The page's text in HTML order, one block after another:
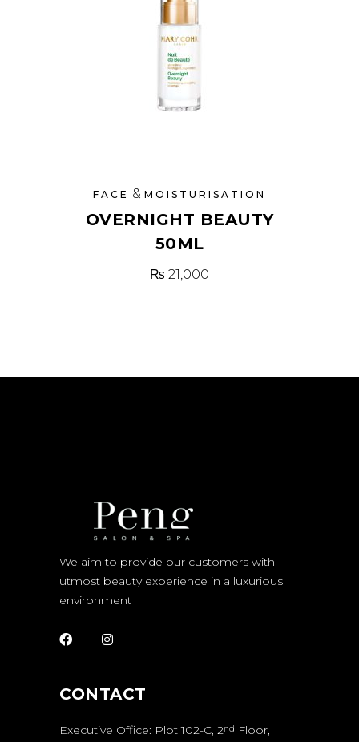
FACE & MOISTURISATION
OVERNIGHT BEAUTY
50ML
₨ 21,000
We aim to provide our customers with
utmost beauty experience in a luxurious
environment
CONTACT
Executive Office: Plot 102-C, 2nd Floor,